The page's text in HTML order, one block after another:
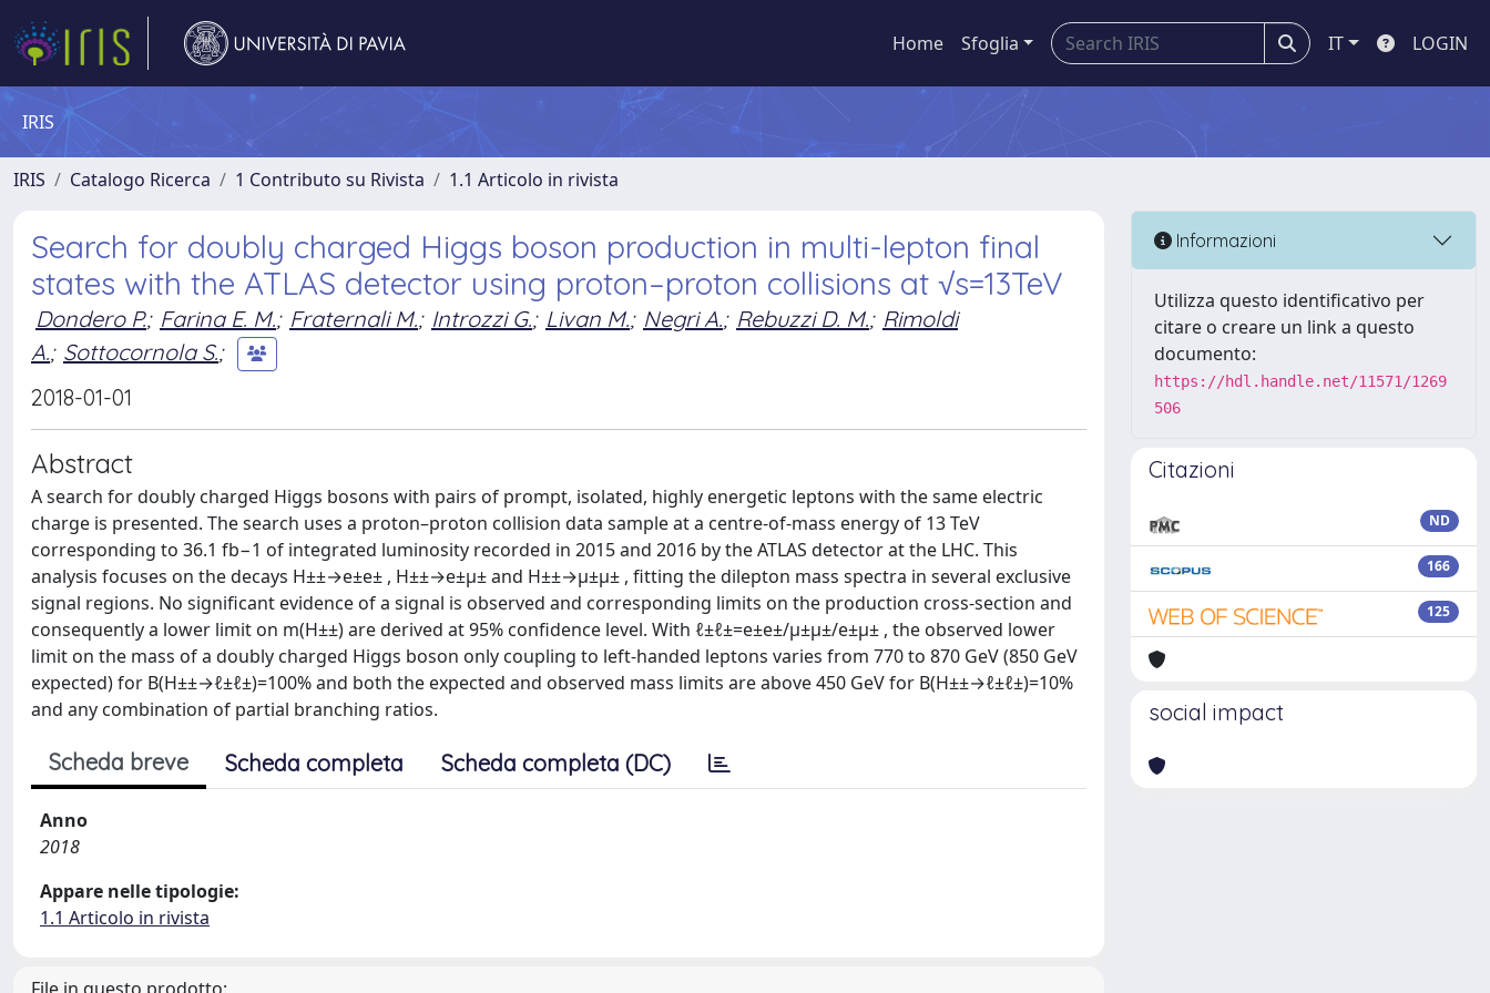
Home Sfoglia IT LOGIN
IRIS
IRIS Catalogo Ricerca 1 Contributo su Rivista 1.1 Articolo in rivista
Search for doubly charged Higgs boson production in multi-lepton final
states with the ATLAS detector using proton–proton collisions at √s=13TeV
Dondero P.; Farina E. M.; Fraternali M.; Introzzi G.; Livan M.; Negri A.; Rebuzzi D. M.; Rimoldi
A.; Sottocornola S.;
2018-01-01
Abstract
A search for doubly charged Higgs bosons with pairs of prompt, isolated, highly energetic leptons with the same electric
charge is presented. The search uses a proton–proton collision data sample at a centre-of-mass energy of 13 TeV
corresponding to 36.1 fb−1 of integrated luminosity recorded in 2015 and 2016 by the ATLAS detector at the LHC. This
analysis focuses on the decays H±±→e±e± , H±±→e±μ± and H±±→μ±μ± , fitting the dilepton mass spectra in several exclusive
signal regions. No significant evidence of a signal is observed and corresponding limits on the production cross-section and
consequently a lower limit on m(H±±) are derived at 95% confidence level. With ℓ±ℓ±=e±e±/μ±μ±/e±μ± , the observed lower
limit on the mass of a doubly charged Higgs boson only coupling to left-handed leptons varies from 770 to 870 GeV (850 GeV
expected) for B(H±±→ℓ±ℓ±)=100% and both the expected and observed mass limits are above 450 GeV for B(H±±→ℓ±ℓ±)=10%
and any combination of partial branching ratios.
Scheda breve Scheda completa Scheda completa (DC)
Anno
2018
Appare nelle tipologie:
1.1 Articolo in rivista
Informazioni
Utilizza questo identificativo per
citare o creare un link a questo
documento:
https://hdl.handle.net/11571/1269
506
Citazioni
ND
166
125
social impact